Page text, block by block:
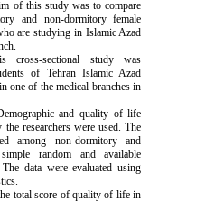
of this study was to compare
and non-dormitory female
are studying in Islamic Azad
cross-sectional study was
of Tehran Islamic Azad
one of the medical branches in
and quality of life
researchers were used. The
among non-dormitory and
random and available
data were evaluated using
total score of quality of life in